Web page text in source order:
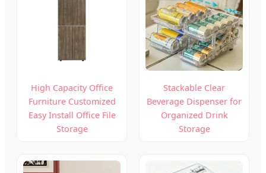
High Capacity Office
Furniture Customized
Easy Install Office File
Storage
Stackable Clear
Beverage Dispenser for
Organized Drink
Storage